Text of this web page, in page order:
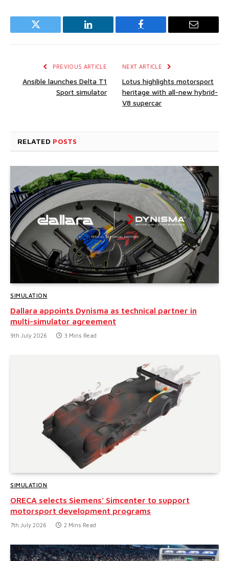
Twitter LinkedIn Facebook Email
PREVIOUS ARTICLE
Ansible launches Delta T1
Sport simulator
NEXT ARTICLE
Lotus highlights motorsport
heritage with all-new hybrid-
V8 supercar
RELATED POSTS
SIMULATION
Dallara appoints Dynisma as technical partner in
multi-simulator agreement
9th July 2026 3 Mins Read
SIMULATION
ORECA selects Siemens’ Simcenter to support
motorsport development programs
7th July 2026 2 Mins Read